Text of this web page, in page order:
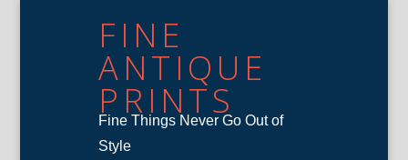
FINE
ANTIQUE
PRINTS
Fine Things Never Go Out of
Style